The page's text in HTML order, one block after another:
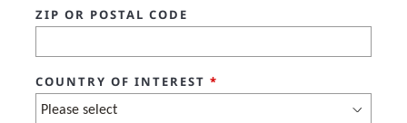
ZIP OR POSTAL CODE
COUNTRY OF INTEREST *